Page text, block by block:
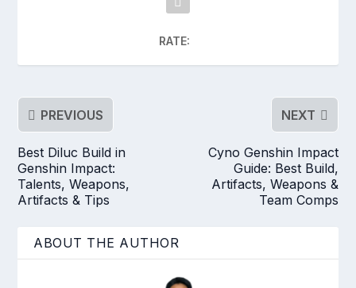
RATE:
PREVIOUS
Best Diluc Build in
Genshin Impact:
Talents, Weapons,
Artifacts & Tips
NEXT
Cyno Genshin Impact
Guide: Best Build,
Artifacts, Weapons &
Team Comps
ABOUT THE AUTHOR